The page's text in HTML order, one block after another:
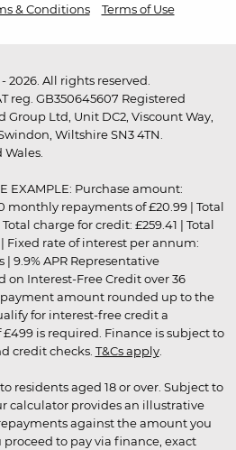
& Conditions Terms of Use
All rights reserved.
reg. GB350645607 Registered
Ltd, Unit DC2, Viscount Way,
Wiltshire SN3 4TN.
EXAMPLE: Purchase amount:
monthly repayments of £20.99 | Total
charge for credit: £259.41 | Total
Fixed rate of interest per annum:
| 9.9% APR Representative
on Interest-Free Credit over 36
amount rounded up to the
for interest-free credit a
is required. Finance is subject to
credit checks. T&Cs apply.
residents aged 18 or over. Subject to
calculator provides an illustrative
against the amount you
to pay via finance, exact